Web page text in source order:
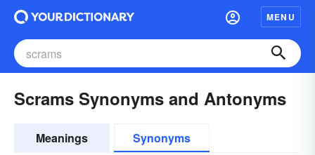
MENU
Scrams Synonyms and Antonyms
Meanings Synonyms